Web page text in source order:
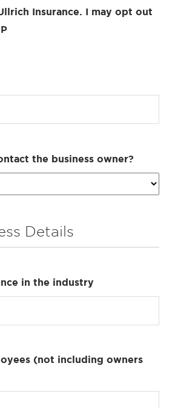
Insurance. I may opt out
the business owner?
Details
in the industry
(not including owners